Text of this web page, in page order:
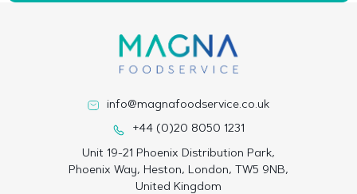
info@magnafoodservice.co.uk
+44 (0)20 8050 1231
Unit 19-21 Phoenix Distribution Park,
Phoenix Way, Heston, London, TW5 9NB,
United Kingdom